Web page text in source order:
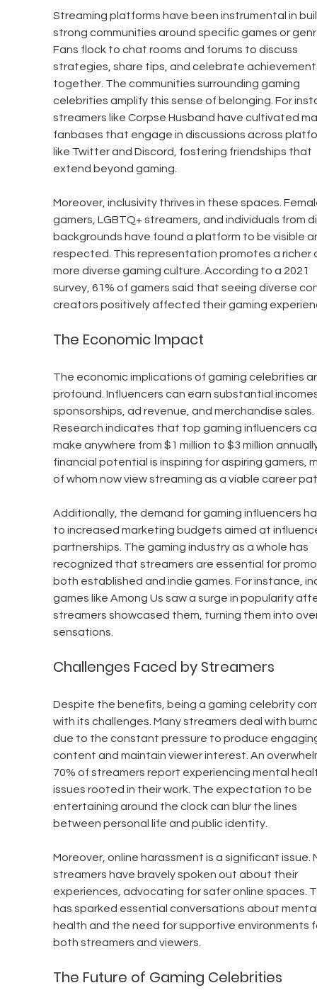
Streaming platforms have been instrumental in
strong communities around specific games or
Fans flock to chat rooms and forums to discuss
strategies, share tips, and celebrate
together. The communities surrounding gaming
celebrities amplify this sense of belonging. For
streamers like Corpse Husband have cultivated
fanbases that engage in discussions across
like Twitter and Discord, fostering friendships that
extend beyond gaming.
Moreover, inclusivity thrives in these spaces.
gamers, LGBTQ+ streamers, and individuals from
backgrounds have found a platform to be visible
respected. This representation promotes a richer
more diverse gaming culture. According to a 2021
survey, 61% of gamers said that seeing diverse
creators positively affected their gaming
The Economic Impact
The economic implications of gaming celebrities
profound. Influencers can earn substantial
sponsorships, ad revenue, and merchandise sales.
Research indicates that top gaming influencers
make anywhere from $1 million to $3 million
financial potential is inspiring for aspiring gamers,
of whom now view streaming as a viable career
Additionally, the demand for gaming influencers
to increased marketing budgets aimed at
partnerships. The gaming industry as a whole has
recognized that streamers are essential for
both established and indie games. For instance,
games like Among Us saw a surge in popularity
streamers showcased them, turning them into
sensations.
Challenges Faced by Streamers
Despite the benefits, being a gaming celebrity
with its challenges. Many streamers deal with
due to the constant pressure to produce
content and maintain viewer interest. An
70% of streamers report experiencing mental
issues rooted in their work. The expectation to be
entertaining around the clock can blur the lines
between personal life and public identity.
Moreover, online harassment is a significant issue.
streamers have bravely spoken out about their
experiences, advocating for safer online spaces.
has sparked essential conversations about
health and the need for supportive environments
both streamers and viewers.
The Future of Gaming Celebrities